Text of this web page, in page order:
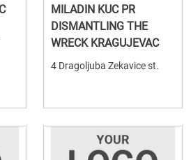
MILADIN KUC PR
DISMANTLING THE
WRECK KRAGUJEVAC
4 Dragoljuba Zekavice st.